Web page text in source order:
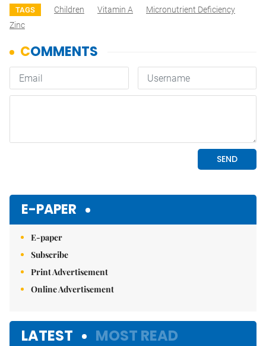
TAGS Children Vitamin A
Micronutrient Deficiency
Zinc
E-PAPER
E-paper
Subscribe
Print Advertisement
Online Advertisement
LATEST MOST READ